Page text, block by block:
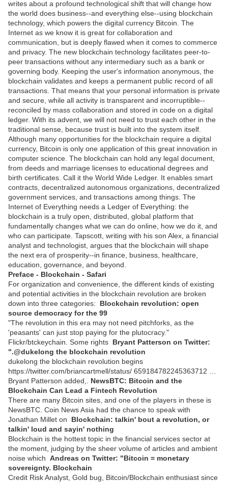
writes about a profound technological shift that will change how
the world does business--and everything else--using blockchain
technology, which powers the digital currency Bitcoin. The
Internet as we know it is great for collaboration and
communication, but is deeply flawed when it comes to commerce
and privacy. The new blockchain technology facilitates peer-to-
peer transactions without any intermediary such as a bank or
governing body. Keeping the user's information anonymous, the
blockchain validates and keeps a permanent public record of all
transactions. That means that your personal information is private
and secure, while all activity is transparent and incorruptible--
reconciled by mass collaboration and stored in code on a digital
ledger. With its advent, we will not need to trust each other in the
traditional sense, because trust is built into the system itself.
Although many opportunities for the blockchain require a digital
currency, Bitcoin is only one application of this great innovation in
computer science. The blockchain can hold any legal document,
from deeds and marriage licenses to educational degrees and
birth certificates. Call it the World Wide Ledger. It enables smart
contracts, decentralized autonomous organizations, decentralized
government services, and transactions among things. The
Internet of Everything needs a Ledger of Everything: the
blockchain is a truly open, distributed, global platform that
fundamentally changes what we can do online, how we do it, and
who can participate. Tapscott, writing with his son Alex, a financial
analyst and technologist, argues that the blockchain will shape
the next era of prosperity--in finance, business, healthcare,
education, governance, and beyond.
Preface - Blockchain - Safari
For organization and convenience, the different kinds of existing
and potential activities in the blockchain revolution are broken
down into three categories: Blockchain revolution: open
source democracy for the 99
"The revolution in this era may not need pitchforks, as the
'peasants' can just stop paying for the plutocracy."
Flickr/btckeychain. Some rights Bryant Patterson on Twitter:
".@dukelong the blockchain revolution
dukelong the blockchain revolution begins
https://twitter.com/briancartmell/status/ 659184782245363712 …
Bryant Patterson added,. NewsBTC: Bitcoin and the
Blockchain Can Lead a Fintech Revolution
There are many Bitcoin sites, and one of the players in these is
NewsBTC. Coin News Asia had the chance to speak with
Jonathan Millet on Blockchain: talkin' bout a revolution, or
talkin' loud and sayin' nothing
Blockchain is the hottest topic in the financial services sector at
the moment, judging by the sheer volume of articles and ambient
noise which Andreas on Twitter: "Bitcoin = monetary
sovereignty. Blockchain
Credit Risk Analyst, Gold bug, Bitcoin/Blockchain enthusiast since